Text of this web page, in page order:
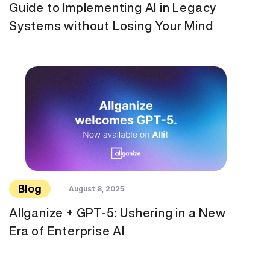
Guide to Implementing AI in Legacy
Systems without Losing Your Mind
Blog August 8, 2025
Allganize + GPT-5: Ushering in a New
Era of Enterprise AI